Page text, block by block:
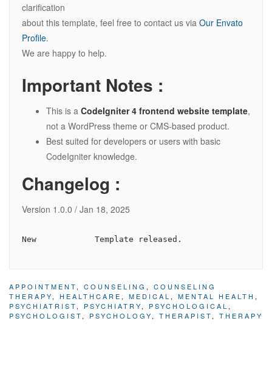
clarification
about this template, feel free to contact us via Our Envato
Profile.
We are happy to help.
Important Notes :
This is a CodeIgniter 4 frontend website template,
not a WordPress theme or CMS-based product.
Best suited for developers or users with basic
CodeIgniter knowledge.
Changelog :
Version 1.0.0 / Jan 18, 2025
APPOINTMENT, COUNSELING , COUNSELING
THERAPY, HEALTHCARE , MEDICAL , MENTAL HEALTH ,
PSYCHIATRIST, PSYCHIATRY, PSYCHOLOGICAL ,
PSYCHOLOGIST, PSYCHOLOGY, THERAPIST, THERAPY